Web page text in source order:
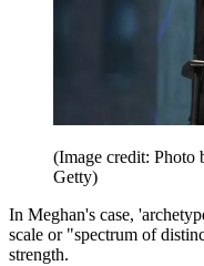
(Image credit:
Getty)
In Meghan's case,
scale or "spectrum of
strength.